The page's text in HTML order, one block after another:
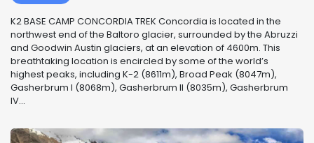
K2 BASE CAMP CONCORDIA TREK Concordia is located in the
northwest end of the Baltoro glacier, surrounded by the Abruzzi
and Goodwin Austin glaciers, at an elevation of 4600m. This
breathtaking location is encircled by some of the world’s
highest peaks, including K-2 (8611m), Broad Peak (8047m),
Gasherbrum I (8068m), Gasherbrum II (8035m), Gasherbrum
IV...